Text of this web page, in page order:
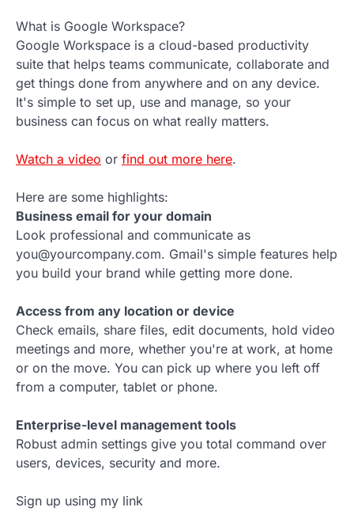
What is Google Workspace?
Google Workspace is a cloud-based productivity
suite that helps teams communicate, collaborate and
get things done from anywhere and on any device.
It's simple to set up, use and manage, so your
business can focus on what really matters.
Watch a video or find out more here.
Here are some highlights:
Business email for your domain
Look professional and communicate as
you@yourcompany.com. Gmail's simple features help
you build your brand while getting more done.
Access from any location or device
Check emails, share files, edit documents, hold video
meetings and more, whether you're at work, at home
or on the move. You can pick up where you left off
from a computer, tablet or phone.
Enterprise-level management tools
Robust admin settings give you total command over
users, devices, security and more.
Sign up using my link